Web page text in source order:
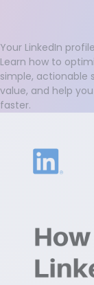
Your LinkedIn
Learn how to
simple, actionable
value, and help
faster.